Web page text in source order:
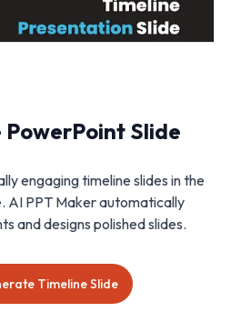
Slide
engaging timeline slides in the
AI PPT Maker automatically
and designs polished slides.
Timeline Slide